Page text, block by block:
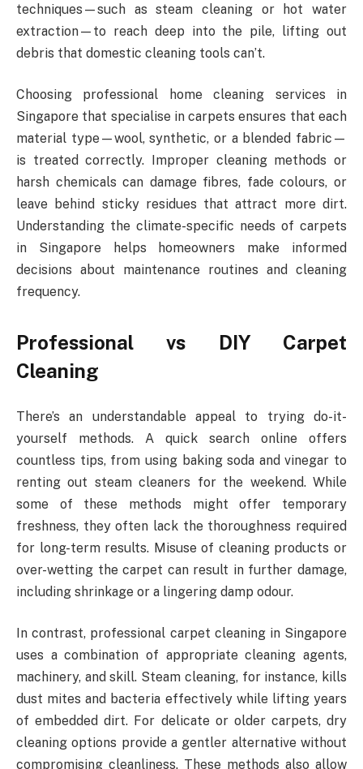
techniques—such as steam cleaning or hot water
extraction—to reach deep into the pile, lifting out
debris that domestic cleaning tools can’t.
Choosing professional home cleaning services in
Singapore that specialise in carpets ensures that each
material type—wool, synthetic, or a blended fabric—
is treated correctly. Improper cleaning methods or
harsh chemicals can damage fibres, fade colours, or
leave behind sticky residues that attract more dirt.
Understanding the climate-specific needs of carpets
in Singapore helps homeowners make informed
decisions about maintenance routines and cleaning
frequency.
Professional vs DIY Carpet
Cleaning
There’s an understandable appeal to trying do-it-
yourself methods. A quick search online offers
countless tips, from using baking soda and vinegar to
renting out steam cleaners for the weekend. While
some of these methods might offer temporary
freshness, they often lack the thoroughness required
for long-term results. Misuse of cleaning products or
over-wetting the carpet can result in further damage,
including shrinkage or a lingering damp odour.
In contrast, professional carpet cleaning in Singapore
uses a combination of appropriate cleaning agents,
machinery, and skill. Steam cleaning, for instance, kills
dust mites and bacteria effectively while lifting years
of embedded dirt. For delicate or older carpets, dry
cleaning options provide a gentler alternative without
compromising cleanliness. These methods also allow